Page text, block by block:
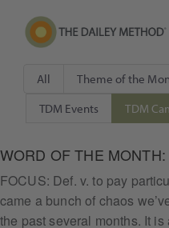
All Theme of the
TDM Events
TDM
WORD OF THE
FOCUS: Def. v. to pay
came a bunch of chaos
the past several months. It